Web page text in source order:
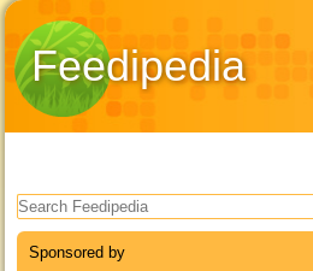
Feedipedia
Search form
Sponsored by